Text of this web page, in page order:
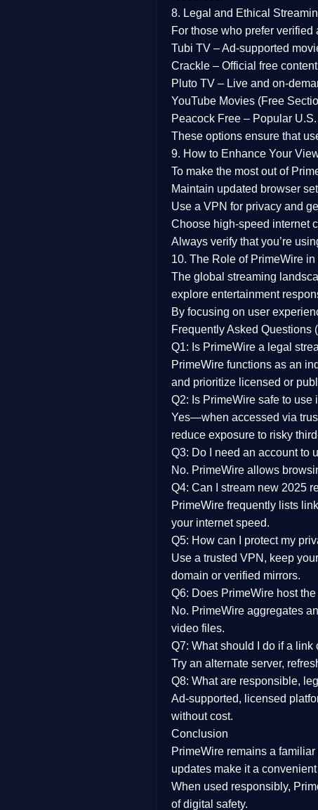
8. Legal and Ethical
For those who prefer verified
Tubi TV – Ad-supported
Crackle – Official free
Pluto TV – Live and on-
YouTube Movies (Free
Peacock Free – Popular
These options ensure that
9. How to Enhance Your
To make the most out of
Maintain updated browser
Use a VPN for privacy and
Choose high-speed internet
Always verify that you’re
10. The Role of PrimeWire
The global streaming
explore entertainment
By focusing on user
Frequently Asked Questions
Q1: Is PrimeWire a legal
PrimeWire functions as an
and prioritize licensed or
Q2: Is PrimeWire safe to use
Yes—when accessed via
reduce exposure to risky
Q3: Do I need an account to
No. PrimeWire allows
Q4: Can I stream new 2025
PrimeWire frequently lists
your internet speed.
Q5: How can I protect my
Use a trusted VPN, keep
domain or verified mirrors.
Q6: Does PrimeWire host
No. PrimeWire aggregates
video files.
Q7: What should I do if a link
Try an alternate server,
Q8: What are responsible,
Ad-supported, licensed
without cost.
Conclusion
PrimeWire remains a
updates make it a
When used responsibly,
of digital safety.